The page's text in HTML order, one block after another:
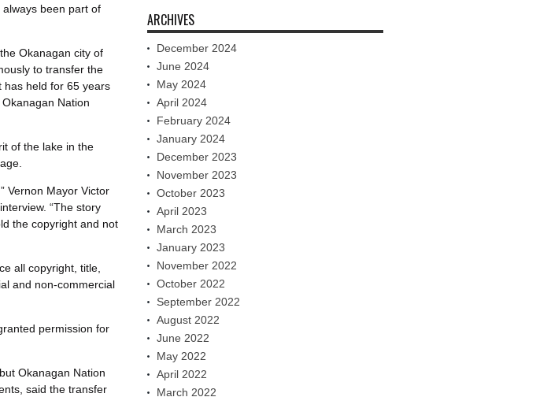
been part of
Okanagan city of
to transfer the
has held for 65 years
Nation
of the lake in the
Vernon Mayor Victor
“The story
the copyright and not
all copyright, title,
and non-commercial
permission for
Okanagan Nation
said the transfer
ARCHIVES
December 2024
June 2024
May 2024
April 2024
February 2024
January 2024
December 2023
November 2023
October 2023
April 2023
March 2023
January 2023
November 2022
October 2022
September 2022
August 2022
June 2022
May 2022
April 2022
March 2022